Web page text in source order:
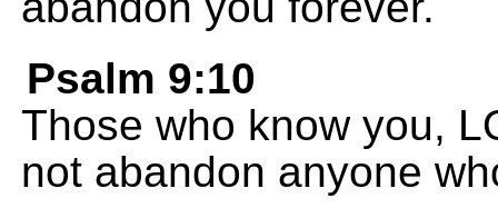
Psalm 9:10
Those who know you,
not abandon anyone